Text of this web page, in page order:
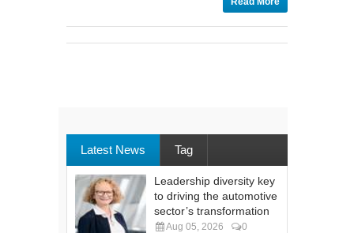
Latest News Tag
Leadership diversity key
to driving the automotive
sector’s transformation
Aug 05, 2026 0